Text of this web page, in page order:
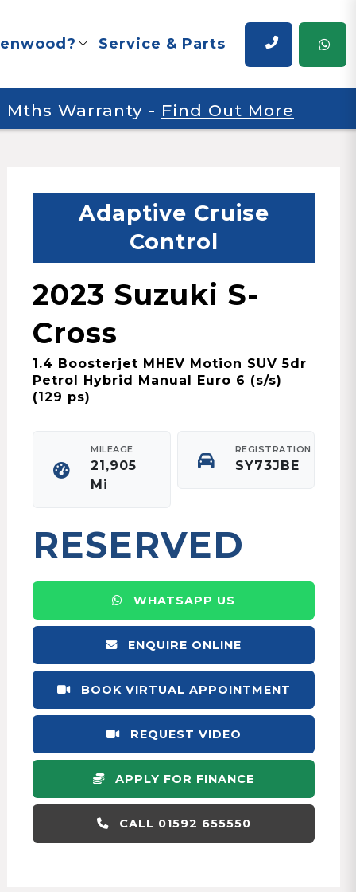
Service & Parts
Warranty - Find Out More
Adaptive Cruise
Control
2023 Suzuki S-
Cross
1.4 Boosterjet MHEV Motion SUV 5dr
Petrol Hybrid Manual Euro 6 (s/s)
(129 ps)
MILEAGE
21,905
Mi
REGISTRATION
SY73JBE
RESERVED
WHATSAPP US
ENQUIRE ONLINE
BOOK VIRTUAL APPOINTMENT
REQUEST VIDEO
APPLY FOR FINANCE
CALL 01592 655550